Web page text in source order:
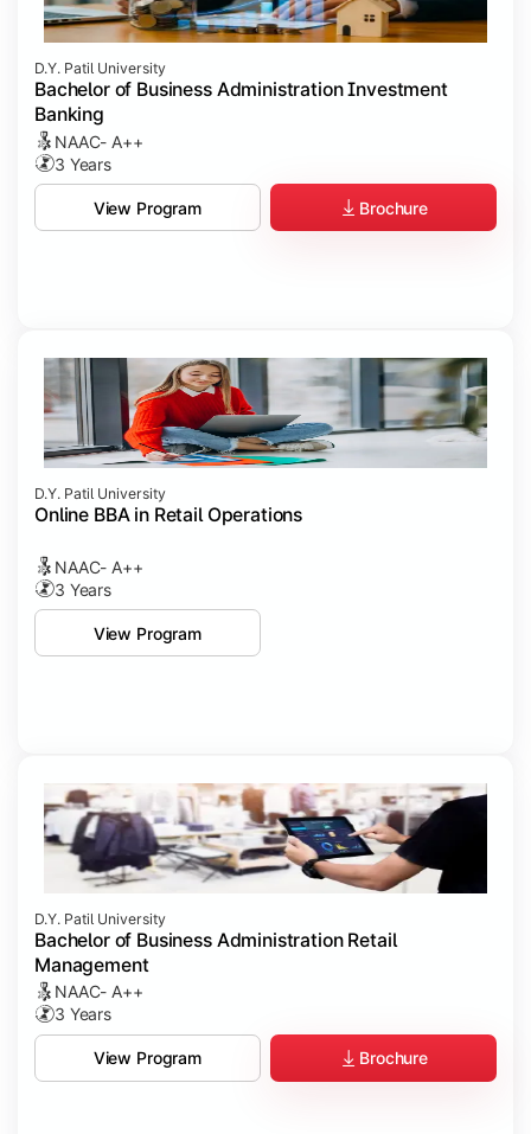
D.Y. Patil University
Bachelor of Business Administration Investment
Banking
NAAC- A++
3 Years
View Program Brochure
D.Y. Patil University
Online BBA in Retail Operations
NAAC- A++
3 Years
View Program
D.Y. Patil University
Bachelor of Business Administration Retail
Management
NAAC- A++
3 Years
View Program Brochure